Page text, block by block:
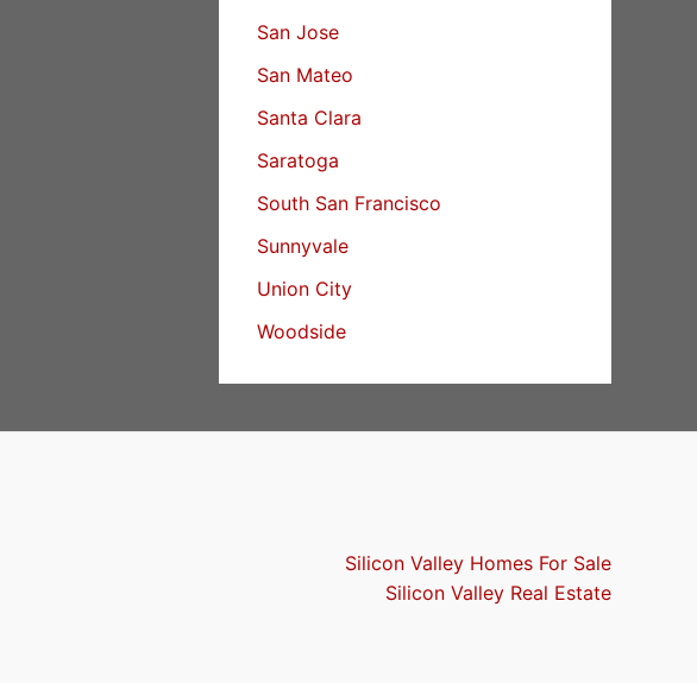
San Jose
San Mateo
Santa Clara
Saratoga
South San Francisco
Sunnyvale
Union City
Woodside
Silicon Valley Homes For Sale
Silicon Valley Real Estate